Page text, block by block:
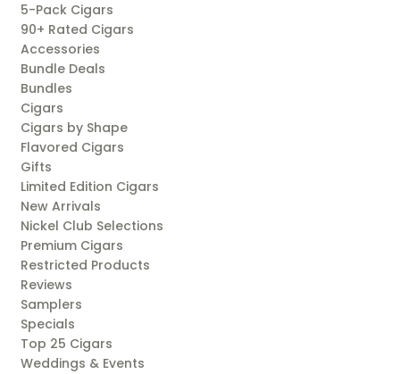
5-Pack Cigars
90+ Rated Cigars
Accessories
Bundle Deals
Bundles
Cigars
Cigars by Shape
Flavored Cigars
Gifts
Limited Edition Cigars
New Arrivals
Nickel Club Selections
Premium Cigars
Restricted Products
Reviews
Samplers
Specials
Top 25 Cigars
Weddings & Events